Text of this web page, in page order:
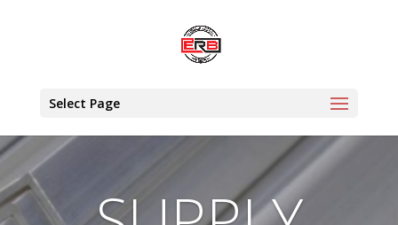
Select Page